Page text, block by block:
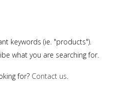
keywords (ie. "products").
what you are searching for.
for? Contact us.